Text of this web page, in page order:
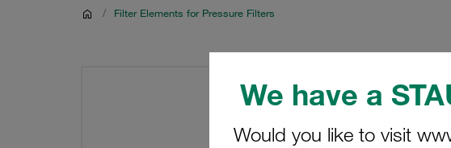
We have a
Would you like to visit
/ Filter Elements for Pressure Filters